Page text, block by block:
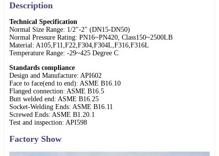
Description
Technical Specification
Normal Size Range: 1/2"-2" (DN15-DN50)
Normal Pressure Rating: PN16~PN420, Class150~2500LB
Material: A105,F11,F22,F304,F304L,F316,F316L
Temperature Range: -29~425 Degree C
Standards compliance
Design and Manufacture: API602
Face to face(end to end): ASME B16.10
Flanged connection: ASME B16.5
Butt welded end: ASME B16.25
Socket-Welding Ends: ASME B16.11
Screwed Ends: ASME B1.20.1
Test and inspection: API598
Factory Show